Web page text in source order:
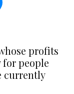
profits
people
currently